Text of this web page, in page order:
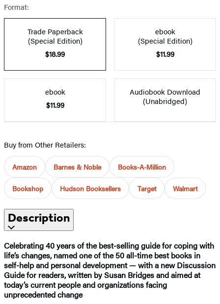
Format:
Trade Paperback
(Special Edition)
$18.99
ebook
(Special Edition)
$11.99
ebook
$11.99
Audiobook Download
(Unabridged)
Buy from Other Retailers:
Amazon Barnes & Noble Books-A-Million
Bookshop Hudson Booksellers Target Walmart
Description
Celebrating 40 years of the best-selling guide for coping with
life’s changes, named one of the 50 all-time best books in
self-help and personal development — with a new Discussion
Guide for readers, written by Susan Bridges and aimed at
today’s current people and organizations facing
unprecedented change